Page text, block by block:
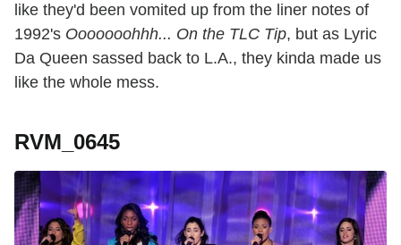
like they'd been vomited up from the liner notes of
1992's Ooooooohhh... On the TLC Tip, but as Lyric
Da Queen sassed back to L.A., they kinda made us
like the whole mess.
RVM_0645